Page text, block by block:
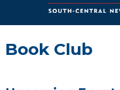
Book Club